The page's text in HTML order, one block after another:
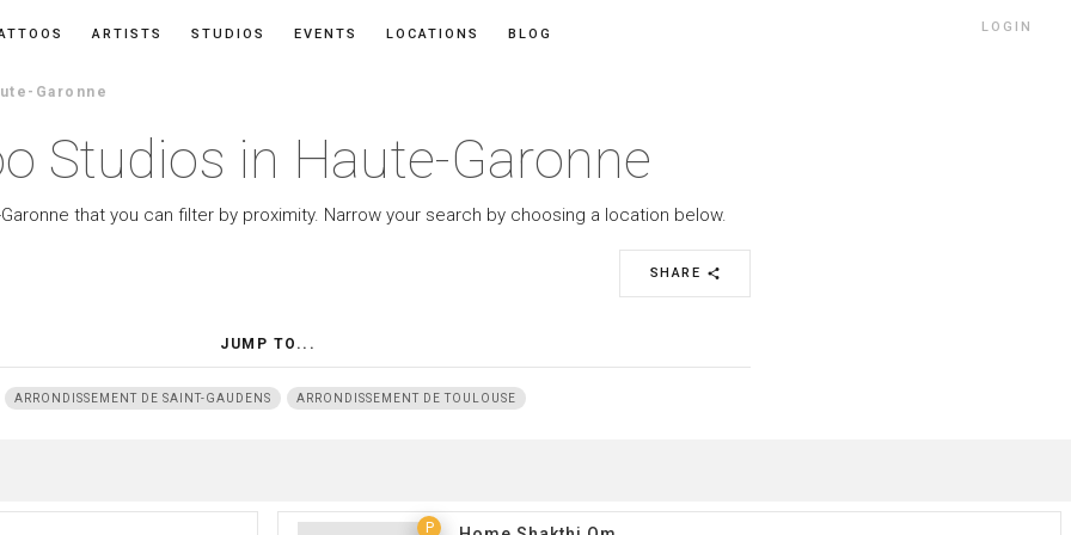
ARTISTS STUDIOS EVENTS LOCATIONS BLOG LOGIN
Garonne
Studios in Haute-Garonne
that you can filter by proximity. Narrow your search by choosing a location below.
SHARE share
JUMP TO...
ARRONDISSEMENT DE SAINT-GAUDENS ARRONDISSEMENT DE TOULOUSE
P